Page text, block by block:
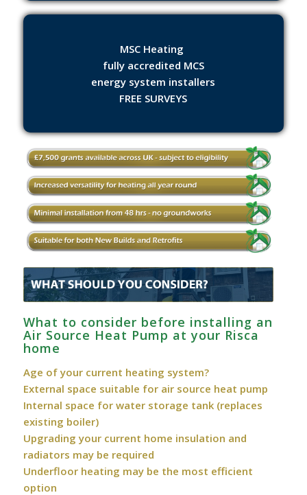
MSC Heating
fully accredited MCS
energy system installers
FREE SURVEYS
What to consider before installing an
Air Source Heat Pump at your Risca
home
Age of your current heating system?
External space suitable for air source heat pump
Internal space for water storage tank (replaces
existing boiler)
Upgrading your current home insulation and
radiators may be required
Underfloor heating may be the most efficient
option